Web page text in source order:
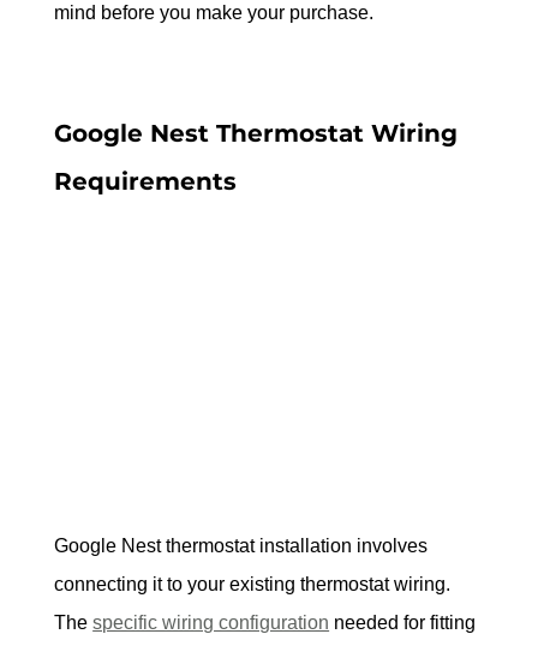
mind before you make your purchase.
Google Nest Thermostat Wiring
Requirements
Google Nest thermostat installation involves
connecting it to your existing thermostat wiring.
The specific wiring configuration needed for fitting